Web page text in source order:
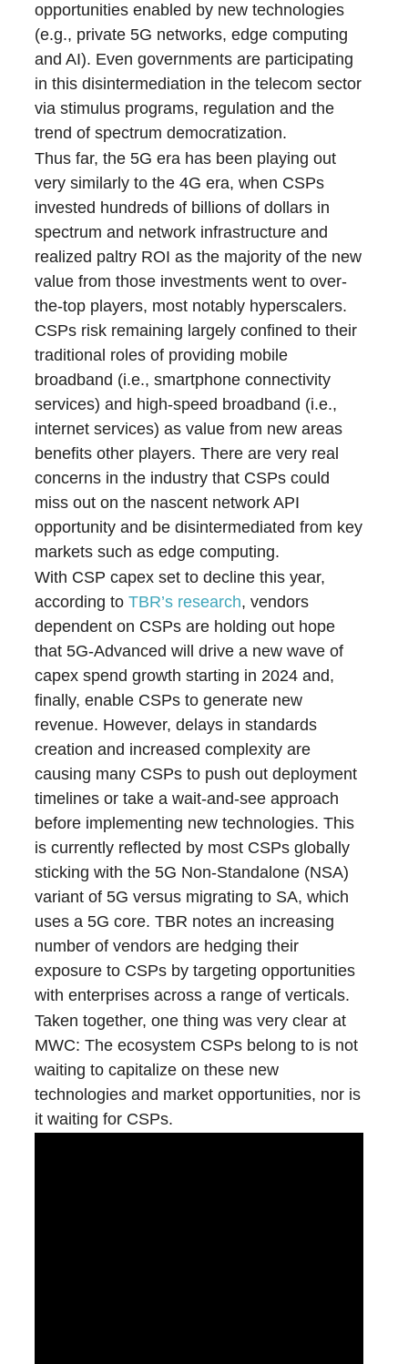
opportunities enabled by new technologies
(e.g., private 5G networks, edge computing
and AI). Even governments are participating
in this disintermediation in the telecom sector
via stimulus programs, regulation and the
trend of spectrum democratization.
Thus far, the 5G era has been playing out
very similarly to the 4G era, when CSPs
invested hundreds of billions of dollars in
spectrum and network infrastructure and
realized paltry ROI as the majority of the new
value from those investments went to over-
the-top players, most notably hyperscalers.
CSPs risk remaining largely confined to their
traditional roles of providing mobile
broadband (i.e., smartphone connectivity
services) and high-speed broadband (i.e.,
internet services) as value from new areas
benefits other players. There are very real
concerns in the industry that CSPs could
miss out on the nascent network API
opportunity and be disintermediated from key
markets such as edge computing.
With CSP capex set to decline this year,
according toTBR’s research, vendors
dependent on CSPs are holding out hope
that 5G-Advanced will drive a new wave of
capex spend growth starting in 2024 and,
finally, enable CSPs to generate new
revenue. However, delays in standards
creation and increased complexity are
causing many CSPs to push out deployment
timelines or take a wait-and-see approach
before implementing new technologies. This
is currently reflected by most CSPs globally
sticking with the 5G Non-Standalone (NSA)
variant of 5G versus migrating to SA, which
uses a 5G core. TBR notes an increasing
number of vendors are hedging their
exposure to CSPs by targeting opportunities
with enterprises across a range of verticals.
Taken together, one thing was very clear at
MWC: The ecosystem CSPs belong to is not
waiting to capitalize on these new
technologies and market opportunities, nor is
it waiting for CSPs.